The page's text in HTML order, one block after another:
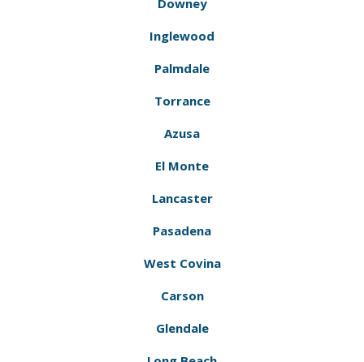
Downey
Inglewood
Palmdale
Torrance
Azusa
El Monte
Lancaster
Pasadena
West Covina
Carson
Glendale